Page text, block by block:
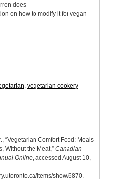
does
on how to modify it for vegan
, vegetarian cookery
“Vegetarian Comfort Food: Meals
Without the Meat,” Canadian
Online, accessed August 10,
items/show/6870.